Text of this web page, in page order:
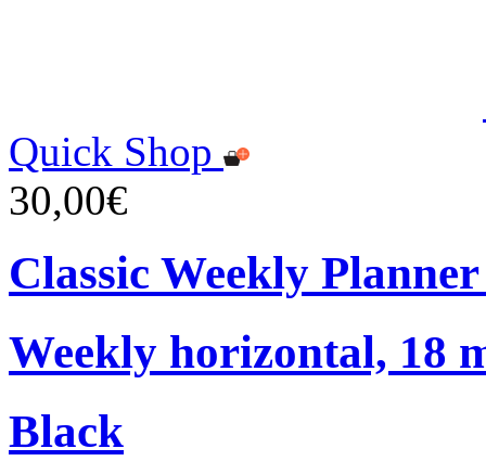
Quick Shop
30,00€
Classic Weekly
Weekly horizontal, 18
Black